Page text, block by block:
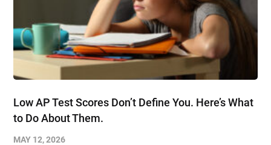
Low AP Test Scores Don’t Define You. Here’s What
to Do About Them.
MAY 12, 2026